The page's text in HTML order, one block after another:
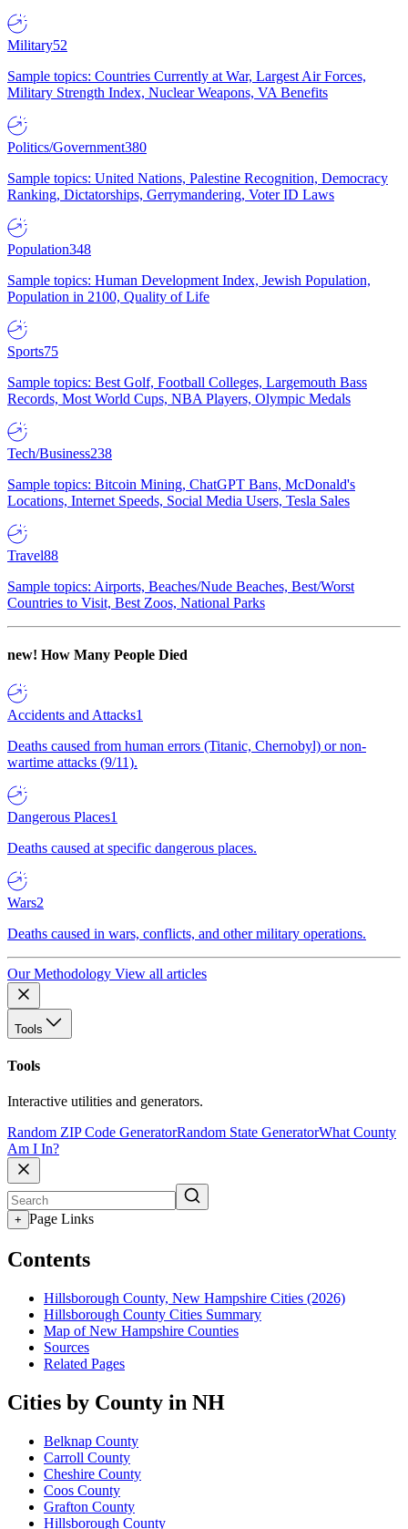
Military52
Sample topics: Countries Currently at War, Largest Air Forces,
Military Strength Index, Nuclear Weapons, VA Benefits
Politics/Government380
Sample topics: United Nations, Palestine Recognition, Democracy
Ranking, Dictatorships, Gerrymandering, Voter ID Laws
Population348
Sample topics: Human Development Index, Jewish Population,
Population in 2100, Quality of Life
Sports75
Sample topics: Best Golf, Football Colleges, Largemouth Bass
Records, Most World Cups, NBA Players, Olympic Medals
Tech/Business238
Sample topics: Bitcoin Mining, ChatGPT Bans, McDonald's
Locations, Internet Speeds, Social Media Users, Tesla Sales
Travel88
Sample topics: Airports, Beaches/Nude Beaches, Best/Worst
Countries to Visit, Best Zoos, National Parks
new! How Many People Died
Accidents and Attacks1
Deaths caused from human errors (Titanic, Chernobyl) or non-
wartime attacks (9/11).
Dangerous Places1
Deaths caused at specific dangerous places.
Wars2
Deaths caused in wars, conflicts, and other military operations.
Our Methodology View all articles
Tools
Tools
Interactive utilities and generators.
Random ZIP Code GeneratorRandom State GeneratorWhat County
Am I In?
+ Page Links
Contents
Hillsborough County, New Hampshire Cities (2026)
Hillsborough County Cities Summary
Map of New Hampshire Counties
Sources
Related Pages
Cities by County in NH
Belknap County
Carroll County
Cheshire County
Coos County
Grafton County
Hillsborough County